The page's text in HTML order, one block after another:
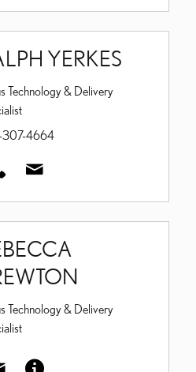
YERKES
Technology & Delivery
4664
Technology & Delivery